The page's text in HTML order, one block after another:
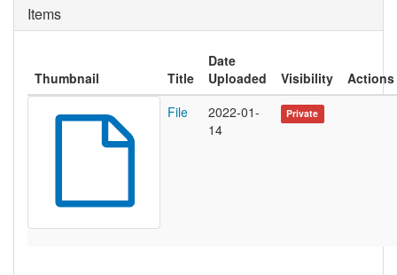
Items
Thumbnail Title
Date
Uploaded
Visibility
Actions
File
2022-01-
14
Private